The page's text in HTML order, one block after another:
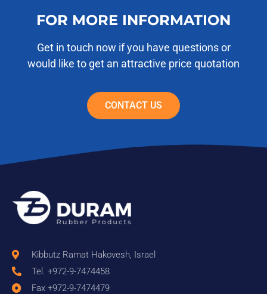
FOR MORE INFORMATION
Get in touch now if you have questions or
would like to get an attractive price quotation
CONTACT US
Kibbutz Ramat Hakovesh, Israel
Tel. +972-9-7474458
Fax +972-9-7474479